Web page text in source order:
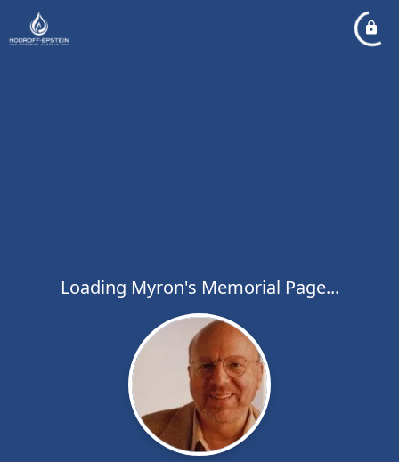
Loading Myron's Memorial Page...